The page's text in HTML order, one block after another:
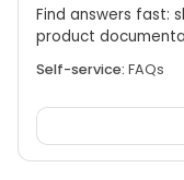
Find answers fast:
product
Self-service: FAQs